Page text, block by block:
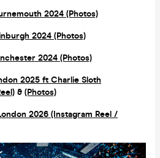
2024 (Photos)
2024 (Photos)
2024 (Photos)
2025 ft Charlie Sloth
& (Photos)
2026 (Instagram Reel /